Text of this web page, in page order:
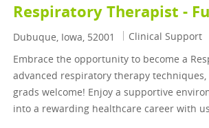
Respiratory Therapist -
Location
Dubuque, Iowa, 52001 Category
Clinical Support
Embrace the opportunity to become a
advanced respiratory therapy
grads welcome! Enjoy a supportive
into a rewarding healthcare career with